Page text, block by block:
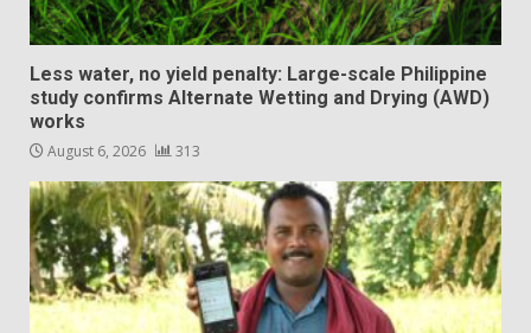
Less water, no yield penalty: Large-scale Philippine
study confirms Alternate Wetting and Drying (AWD)
works
August 6, 2026 313